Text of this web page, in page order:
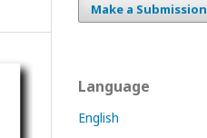
Make a Submission
Language
English